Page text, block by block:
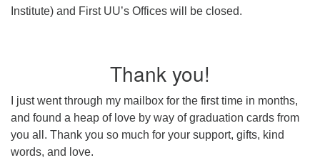
Institute) and First UU’s Offices will be closed.
Thank you!
I just went through my mailbox for the first time in months,
and found a heap of love by way of graduation cards from
you all. Thank you so much for your support, gifts, kind
words, and love.